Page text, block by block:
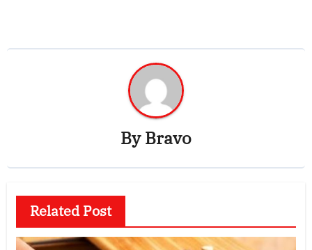
ByBravo
Related Post